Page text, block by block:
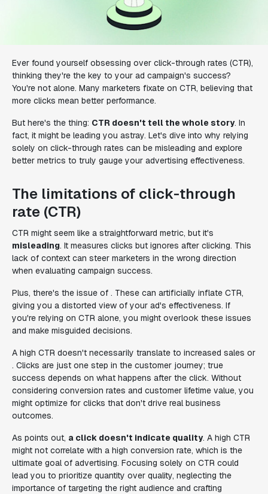
Ever found yourself obsessing over click-through rates (CTR),
thinking they're the key to your ad campaign's success?
You're not alone. Many marketers fixate on CTR, believing that
more clicks mean better performance.
But here's the thing: CTR doesn't tell the whole story. In
fact, it might be leading you astray. Let's dive into why relying
solely on click-through rates can be misleading and explore
better metrics to truly gauge your advertising effectiveness.
The limitations of click-through
rate (CTR)
CTR might seem like a straightforward metric, but it's
misleading. It measures clicks but ignores after clicking. This
lack of context can steer marketers in the wrong direction
when evaluating campaign success.
Plus, there's the issue of . These can artificially inflate CTR,
giving you a distorted view of your ad's effectiveness. If
you're relying on CTR alone, you might overlook these issues
and make misguided decisions.
A high CTR doesn't necessarily translate to increased sales or
. Clicks are just one step in the customer journey; true
success depends on what happens after the click. Without
considering conversion rates and customer lifetime value, you
might optimize for clicks that don't drive real business
outcomes.
As points out, a click doesn't indicate quality. A high CTR
might not correlate with a high conversion rate, which is the
ultimate goal of advertising. Focusing solely on CTR could
lead you to prioritize quantity over quality, neglecting the
importance of targeting the right audience and crafting